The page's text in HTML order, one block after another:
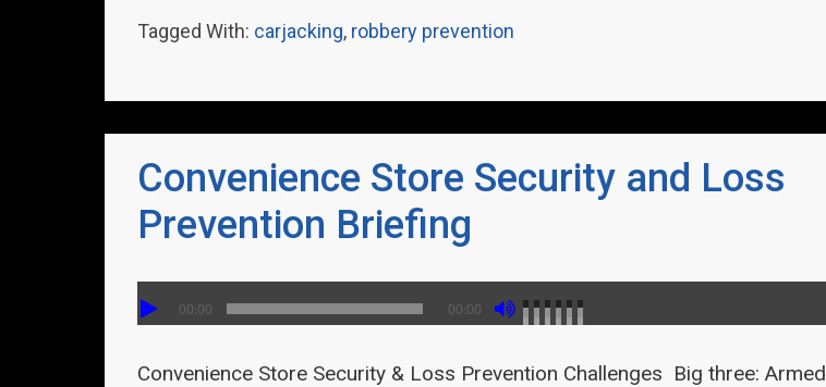
Tagged With: carjacking, robbery prevention
Convenience Store Security and Loss
Prevention Briefing
00:00 00:00
Convenience Store Security & Loss Prevention Challenges Big three: Armed